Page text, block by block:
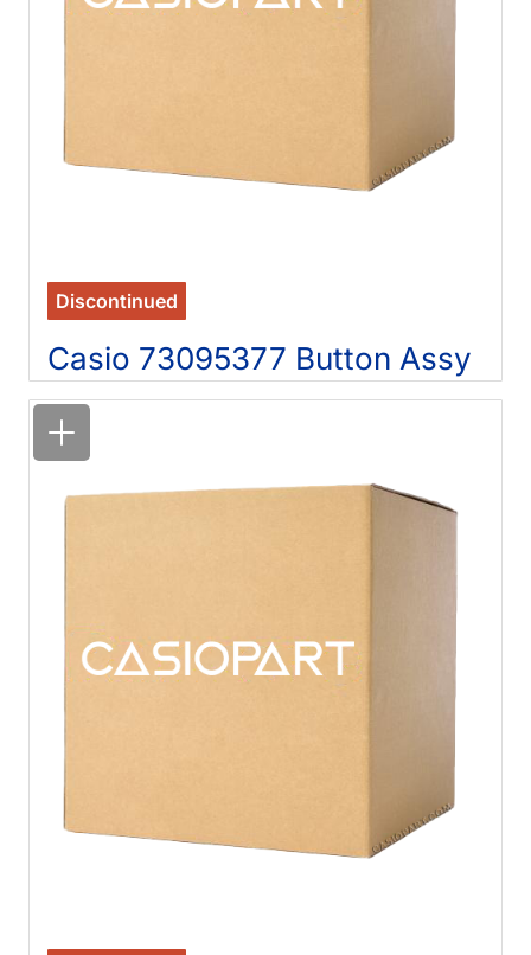
Discontinued
Casio 73095377 Button Assy